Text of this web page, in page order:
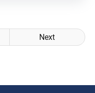
Next